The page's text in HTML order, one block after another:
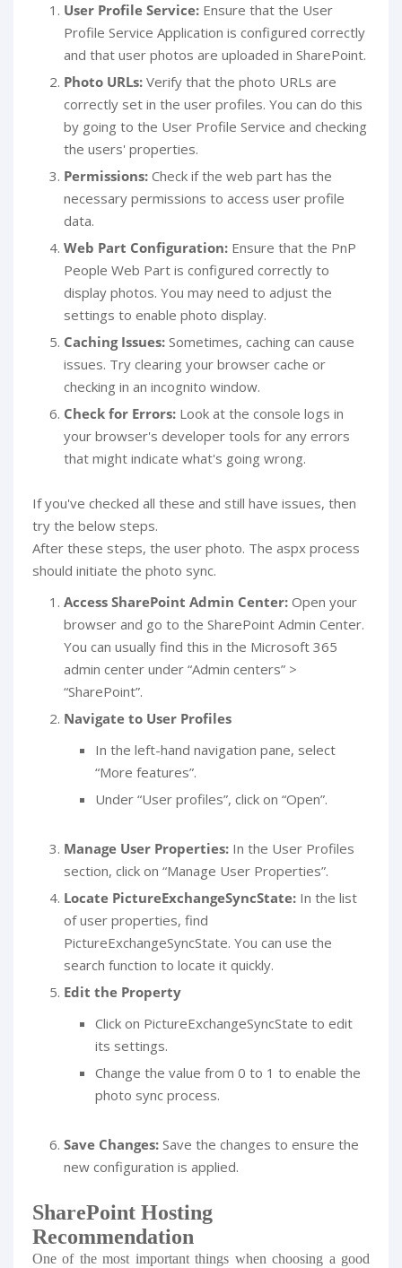
User Profile Service:Ensure that the User
Profile Service Application is configured correctly
and that user photos are uploaded in SharePoint.
Photo URLs: Verify that the photo URLs are
correctly set in the user profiles. You can do this
by going to the User Profile Service and checking
the users' properties.
Permissions: Check if the web part has the
necessary permissions to access user profile
data.
Web Part Configuration:Ensure that the PnP
People Web Part is configured correctly to
display photos. You may need to adjust the
settings to enable photo display.
Caching Issues:Sometimes, caching can cause
issues. Try clearing your browser cache or
checking in an incognito window.
Check for Errors: Look at the console logs in
your browser's developer tools for any errors
that might indicate what's going wrong.
If you've checked all these and still have issues, then
try the below steps.
After these steps, the user photo. The aspx process
should initiate the photo sync.
Access SharePoint Admin Center:Open your
browser and go to the SharePoint Admin Center.
You can usually find this in the Microsoft 365
admin center under “Admin centers” >
“SharePoint”.
Navigate to User Profiles
In the left-hand navigation pane, select
“More features”.
Under “User profiles”, click on “Open”.
Manage User Properties:In the User Profiles
section, click on “Manage User Properties”.
Locate PictureExchangeSyncState:In the list
of user properties, find
PictureExchangeSyncState. You can use the
search function to locate it quickly.
Edit the Property
Click on PictureExchangeSyncState to edit
its settings.
Change the value from 0 to 1 to enable the
photo sync process.
Save Changes:Save the changes to ensure the
new configuration is applied.
SharePoint Hosting
Recommendation
One of the most important things when choosing a good